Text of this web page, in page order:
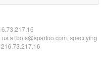
at bots@spartoo.com, specifying